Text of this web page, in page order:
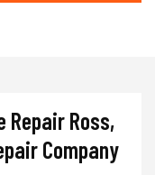
Repair Ross,
Company